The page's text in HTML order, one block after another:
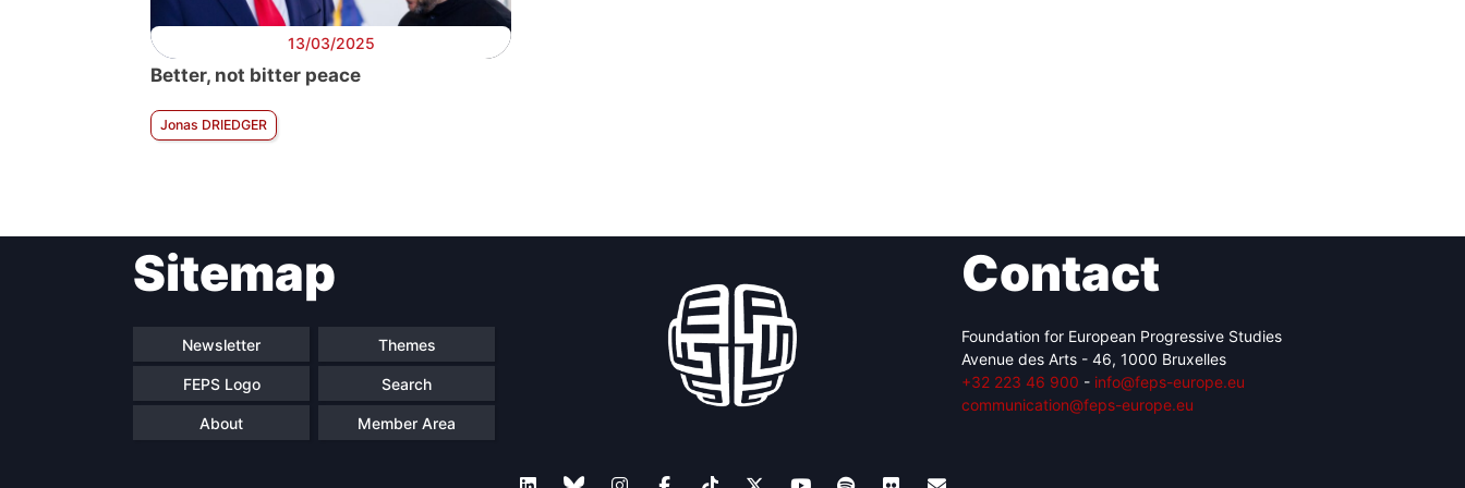
13/03/2025
Better, not bitter peace
Jonas DRIEDGER
Sitemap
Newsletter Themes
FEPS Logo Search
About Member Area
Contact
Foundation for European Progressive Studies
Avenue des Arts - 46, 1000 Bruxelles
+32 223 46 900 - info@feps-europe.eu
communication@feps-europe.eu